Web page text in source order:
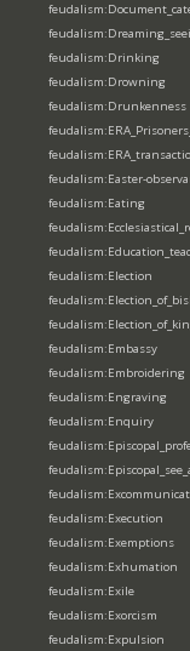
feudalism:Drinking
feudalism:Drowning
feudalism:Drunkenness
feudalism:Easter-
feudalism:Eating
feudalism:Election
feudalism:Embassy
feudalism:Embroidering
feudalism:Engraving
feudalism:Enquiry
feudalism:Execution
feudalism:Exemptions
feudalism:Exhumation
feudalism:Exile
feudalism:Exorcism
feudalism:Expulsion